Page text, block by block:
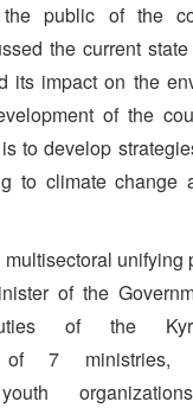
public of the
the current
its impact on the
of the
to develop
to climate change
unifying
of the
of the
of 7 ministries,
youth